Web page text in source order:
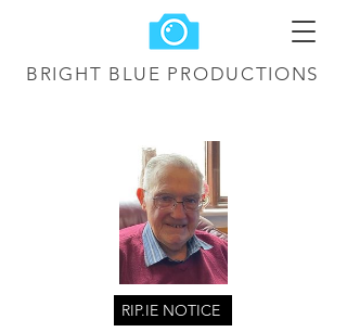
BRIGHT BLUE PRODUCTIONS
RIP.IE NOTICE